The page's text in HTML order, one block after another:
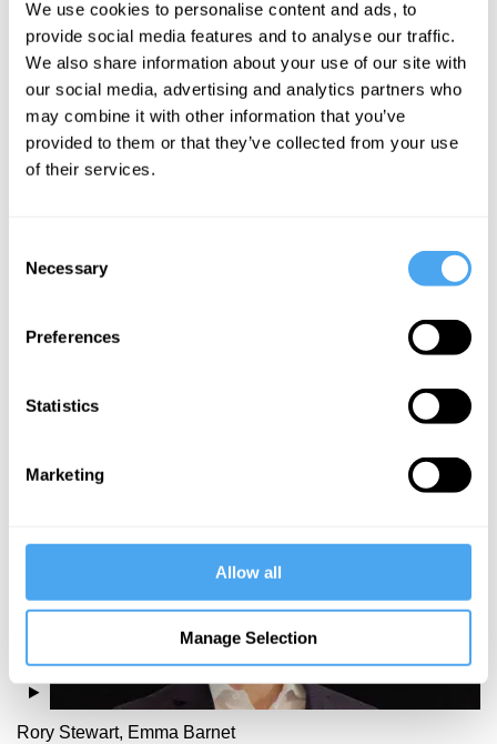
We use cookies to personalise content and ads, to
provide social media features and to analyse our traffic.
We also share information about your use of our site with
our social media, advertising and analytics partners who
may combine it with other information that you’ve
provided to them or that they’ve collected from your use
of their services.
Selection
Necessary
Preferences
Statistics
Marketing
Allow all
Manage Selection
power
Michael Pembroke Articles
Pembroke
decline of
Rory Stewart, Emma Barnet